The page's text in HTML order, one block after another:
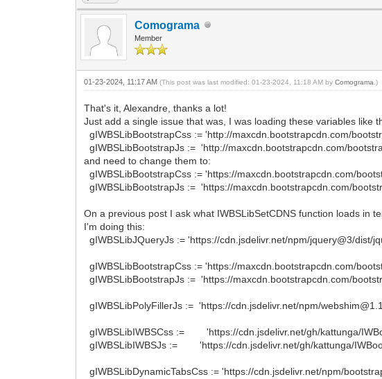
Comograma
Member
01-23-2024, 11:17 AM(This post was last modified: 01-23-2024, 11:18 AM byComograma .)
That's it, Alexandre, thanks a lot!
Just add a single issue that was, I was loading these variables like
gIWBSLibBootstrapCss := 'http://maxcdn.bootstrapcdn.com/
gIWBSLibBootstrapJs := 'http://maxcdn.bootstrapcdn.com/
and need to change them to:
gIWBSLibBootstrapCss := 'https://maxcdn.bootstrapcdn.com/
gIWBSLibBootstrapJs := 'https://maxcdn.bootstrapcdn.com/
On a previous post I ask what IWBSLibSetCDNS function loads in
I'm doing this:
gIWBSLibJQueryJs := 'https://cdn.jsdelivr.net/npm/jquery@3/dist/
gIWBSLibBootstrapCss := 'https://maxcdn.bootstrapcdn.com/
gIWBSLibBootstrapJs := 'https://maxcdn.bootstrapcdn.com/
gIWBSLibPolyFillerJs := 'https://cdn.jsdelivr.net/npm/
gIWBSLibIWBSCss := 'https://cdn.jsdelivr.net/gh/kattunga/
gIWBSLibIWBSJs := 'https://cdn.jsdelivr.net/gh/kattunga/
gIWBSLibDynamicTabsCss := 'https://cdn.jsdelivr.net/npm/